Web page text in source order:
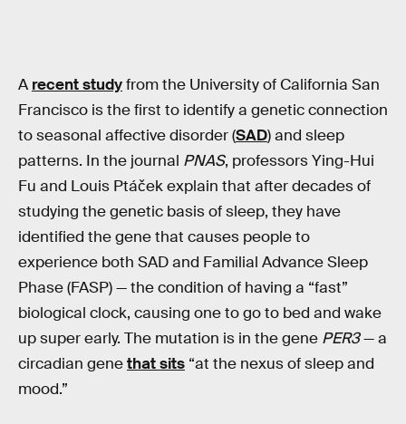
A recent studyfrom the University of California San
Francisco is the first to identify a genetic connection
to seasonal affective disorder (SAD) and sleep
patterns. In the journal PNAS, professors Ying-Hui
Fu and Louis Ptáček explain that after decades of
studying the genetic basis of sleep, they have
identified the gene that causes people to
experience both SAD and Familial Advance Sleep
Phase (FASP) — the condition of having a “fast”
biological clock, causing one to go to bed and wake
up super early. The mutation is in the gene PER3— a
circadian genethat sits “at the nexus of sleep and
mood.”